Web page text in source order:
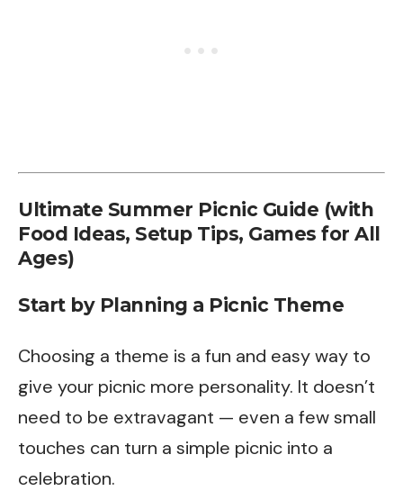
Ultimate Summer Picnic Guide (with
Food Ideas, Setup Tips, Games for All
Ages)
Start by Planning a Picnic Theme
Choosing a theme is a fun and easy way to
give your picnic more personality. It doesn’t
need to be extravagant — even a few small
touches can turn a simple picnic into a
celebration.